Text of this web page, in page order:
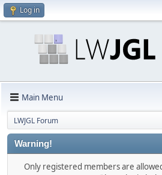
Log in
Main Menu
LWJGL Forum
Warning!
Only registered members are